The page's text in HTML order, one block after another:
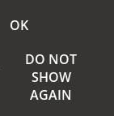
OK
DO NOT
SHOW
AGAIN